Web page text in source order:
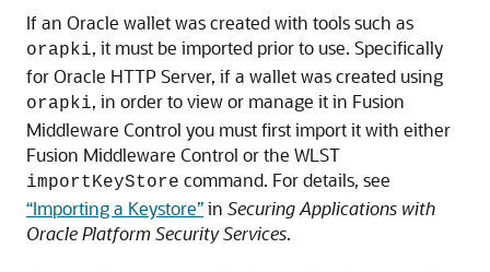
If an Oracle wallet was created with tools such as
orapki, it must be imported prior to use. Specifically
for Oracle HTTP Server, if a wallet was created using
orapki, in order to view or manage it in Fusion
Middleware Control you must first import it with either
Fusion Middleware Control or the WLST
importKeyStore command. For details, see
“Importing a Keystore”in Securing Applications with
Oracle Platform Security Services.